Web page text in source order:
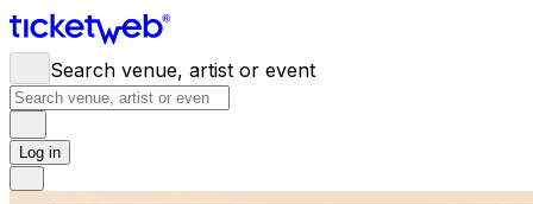
Search venue, artist or event
Log in